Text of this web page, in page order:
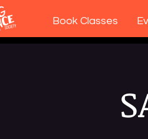
Book Classes